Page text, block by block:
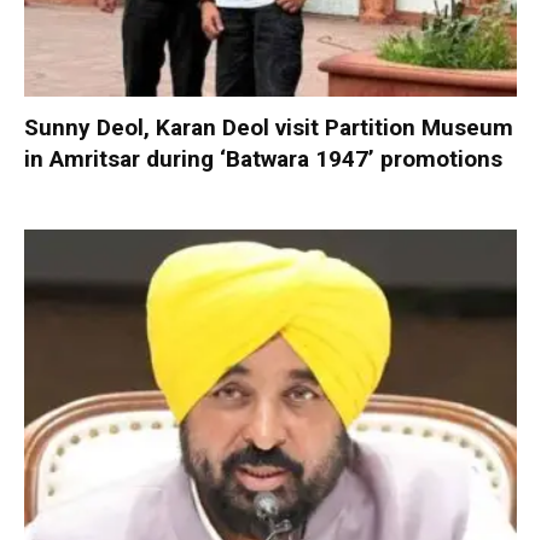
Sunny Deol, Karan Deol visit Partition Museum
in Amritsar during ‘Batwara 1947’ promotions